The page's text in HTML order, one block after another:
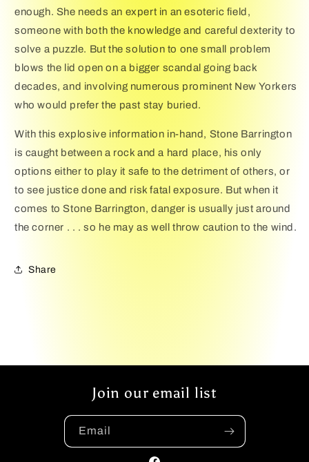
enough. She needs an expert in an esoteric field,
someone with both the knowledge and careful dexterity to
solve a puzzle. But the solution to one small problem
blows the lid open on a bigger scandal going back
decades, and involving numerous prominent New Yorkers
who would prefer the past stay buried.
With this explosive information in-hand, Stone Barrington
is caught between a rock and a hard place, his only
options either to play it safe to the detriment of others, or
to see justice done and risk fatal exposure. But when it
comes to Stone Barrington, danger is usually just around
the corner . . . so he may as well throw caution to the wind.
Share
Join our email list
Email